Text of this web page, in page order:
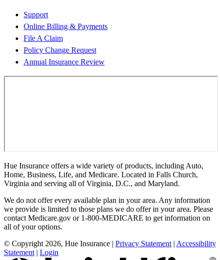
Support
Online Billing & Payments
File A Claim
Policy Change Request
Annual Insurance Review
Hue Insurance offers a wide variety of products, including Auto,
Home, Business, Life, and Medicare. Located in Falls Church,
Virginia and serving all of Virginia, D.C., and Maryland.
We do not offer every available plan in your area. Any information
we provide is limited to those plans we do offer in your area. Please
contact Medicare.gov or 1-800-MEDICARE to get information on
all of your options.
© Copyright 2026, Hue Insurance | Privacy Statement | Accessibility
Statement | Login